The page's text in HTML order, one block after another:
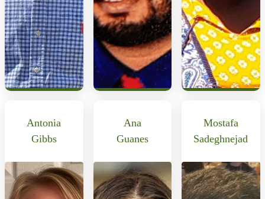
Antonia
Gibbs
Ana
Guanes
Mostafa
Sadeghnejad